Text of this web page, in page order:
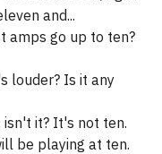
and...
amps go up to ten?
louder? Is it any
isn't it? It's not ten.
be playing at ten.